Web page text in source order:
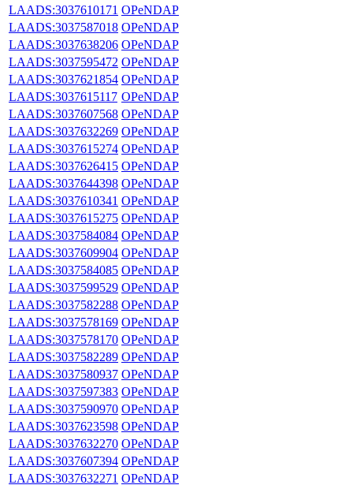
LAADS:3037610171 OPeNDAP
LAADS:3037587018 OPeNDAP
LAADS:3037638206 OPeNDAP
LAADS:3037595472 OPeNDAP
LAADS:3037621854 OPeNDAP
LAADS:3037615117 OPeNDAP
LAADS:3037607568 OPeNDAP
LAADS:3037632269 OPeNDAP
LAADS:3037615274 OPeNDAP
LAADS:3037626415 OPeNDAP
LAADS:3037644398 OPeNDAP
LAADS:3037610341 OPeNDAP
LAADS:3037615275 OPeNDAP
LAADS:3037584084 OPeNDAP
LAADS:3037609904 OPeNDAP
LAADS:3037584085 OPeNDAP
LAADS:3037599529 OPeNDAP
LAADS:3037582288 OPeNDAP
LAADS:3037578169 OPeNDAP
LAADS:3037578170 OPeNDAP
LAADS:3037582289 OPeNDAP
LAADS:3037580937 OPeNDAP
LAADS:3037597383 OPeNDAP
LAADS:3037590970 OPeNDAP
LAADS:3037623598 OPeNDAP
LAADS:3037632270 OPeNDAP
LAADS:3037607394 OPeNDAP
LAADS:3037632271 OPeNDAP